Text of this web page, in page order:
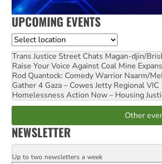
UPCOMING EVENTS
Location
Trans Justice Street Chats Magan-djin/
Raise Your Voice Against Coal Mine
Rod Quantock: Comedy Warrior Naarm/
Gather 4 Gaza – Cowes Jetty Regional VIC
Homelessness Action Now – Housing
Other
NEWSLETTER
Email
Up to two newsletters a week